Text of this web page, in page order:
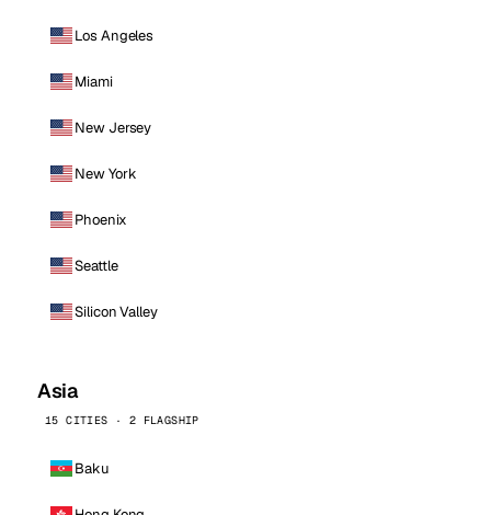
Los Angeles
Miami
New Jersey
New York
Phoenix
Seattle
Silicon Valley
Asia
15 CITIES · 2 FLAGSHIP
Baku